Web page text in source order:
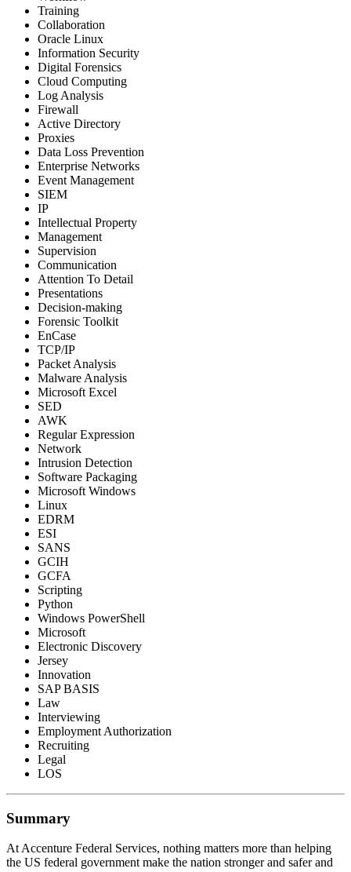
Training
Collaboration
Oracle Linux
Information Security
Digital Forensics
Cloud Computing
Log Analysis
Firewall
Active Directory
Proxies
Data Loss Prevention
Enterprise Networks
Event Management
SIEM
IP
Intellectual Property
Management
Supervision
Communication
Attention To Detail
Presentations
Decision-making
Forensic Toolkit
EnCase
TCP/IP
Packet Analysis
Malware Analysis
Microsoft Excel
SED
AWK
Regular Expression
Network
Intrusion Detection
Software Packaging
Microsoft Windows
Linux
EDRM
ESI
SANS
GCIH
GCFA
Scripting
Python
Windows PowerShell
Microsoft
Electronic Discovery
Jersey
Innovation
SAP BASIS
Law
Interviewing
Employment Authorization
Recruiting
Legal
LOS
Summary
At Accenture Federal Services, nothing matters more than helping
the US federal government make the nation stronger and safer and